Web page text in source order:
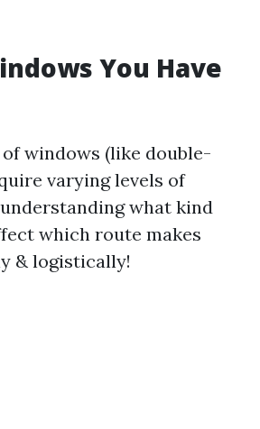
You Have
windows (like double-
varying levels of
what kind
which route makes
& logistically!